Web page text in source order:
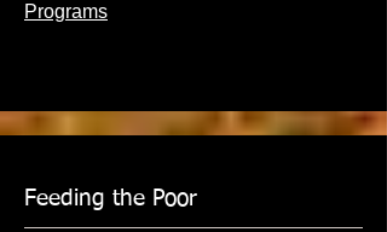
Programs
Feeding the Poor